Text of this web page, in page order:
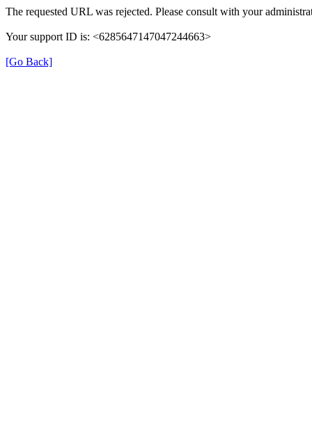
The requested URL was rejected. Please consult with your
Your support ID is: <6285647147047244663>
[Go Back]